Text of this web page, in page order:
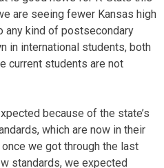
are seeing fewer Kansas high
any kind of postsecondary
in international students, both
current students are not
because of the state’s
which are now in their
we got through the last
standards, we expected